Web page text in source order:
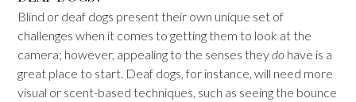
Blind or deaf dogs present their own unique set of
challenges when it comes to getting them to look at the
camera; however, appealing to the senses theydo have is a
great place to start. Deaf dogs, for instance, will need more
visual or scent-based techniques, such as seeing the bounce